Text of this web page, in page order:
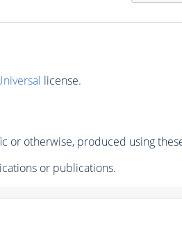
license.
or otherwise, produced using
or publications.